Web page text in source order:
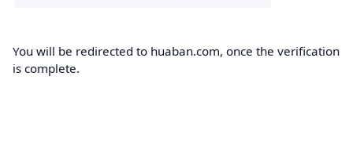
You will be redirected to huaban.com, once the verification
is complete.